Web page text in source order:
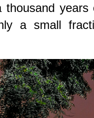
a small